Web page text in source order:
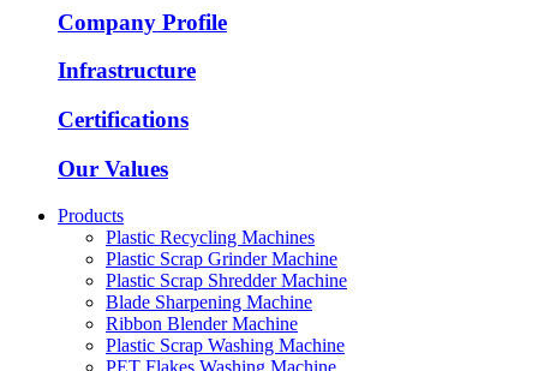
Company Profile
Infrastructure
Certifications
Our Values
Products
Plastic Recycling Machines
Plastic Scrap Grinder Machine
Plastic Scrap Shredder Machine
Blade Sharpening Machine
Ribbon Blender Machine
Plastic Scrap Washing Machine
PET Flakes Washing Machine